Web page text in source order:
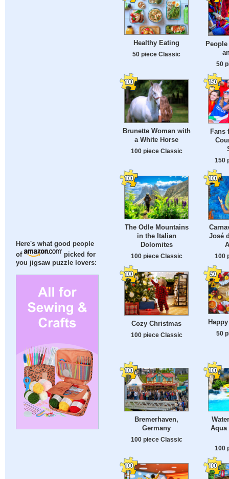
Here's what good people
of
picked for
you jigsaw puzzle lovers:
Healthy Eating
50 piece Classic
50
Brunette Woman with
a White Horse
100 piece Classic
Fans
150
The Odle Mountains
in the Italian
Dolomites
100 piece Classic
José
100
Cozy Christmas
100 piece Classic 50
Bremerhaven,
Germany
100 piece Classic
Aqua
100